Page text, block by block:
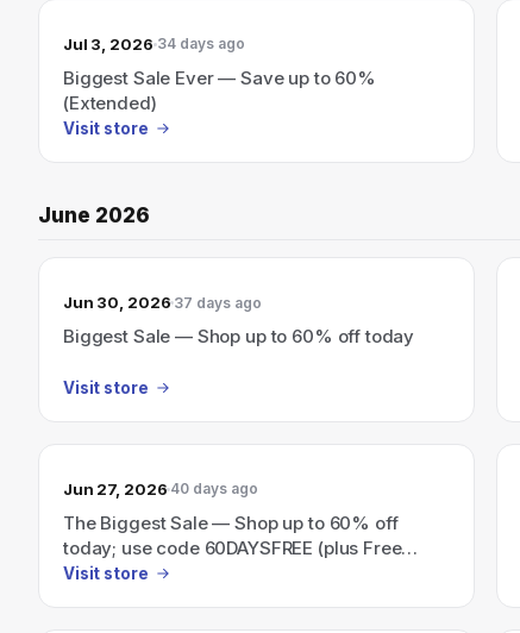
Jul 3, 2026 34 days ago
Biggest Sale Ever — Save up to 60%
(Extended)
Visit store
June 2026
Jun 30, 2026 37 days ago
Biggest Sale — Shop up to 60% off today
Visit store
Jun 27, 2026 40 days ago
The Biggest Sale — Shop up to 60% off
today; use code 60DAYSFREE (plus Free
Furbo Nanny Days).
Visit store